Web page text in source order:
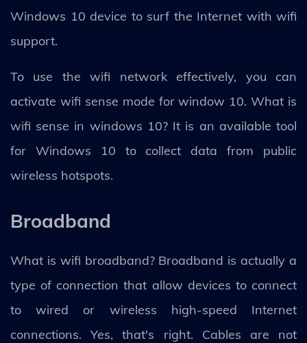
Windows 10 device to surf the Internet with wifi
support.
To use the wifi network effectively, you can
activate wifi sense mode for window 10. What is
wifi sense in windows 10? It is an available tool
for Windows 10 to collect data from public
wireless hotspots.
Broadband
What is wifi broadband? Broadband is actually a
type of connection that allow devices to connect
to wired or wireless high-speed Internet
connections. Yes, that's right. Cables are not